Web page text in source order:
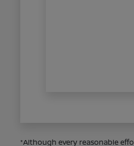
*Although every reasonable